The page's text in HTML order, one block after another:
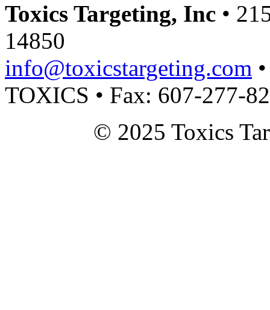
Toxics Targeting, Inc •
14850
info@toxicstargeting.com
TOXICS • Fax: 607-277-
© 2025 Toxics